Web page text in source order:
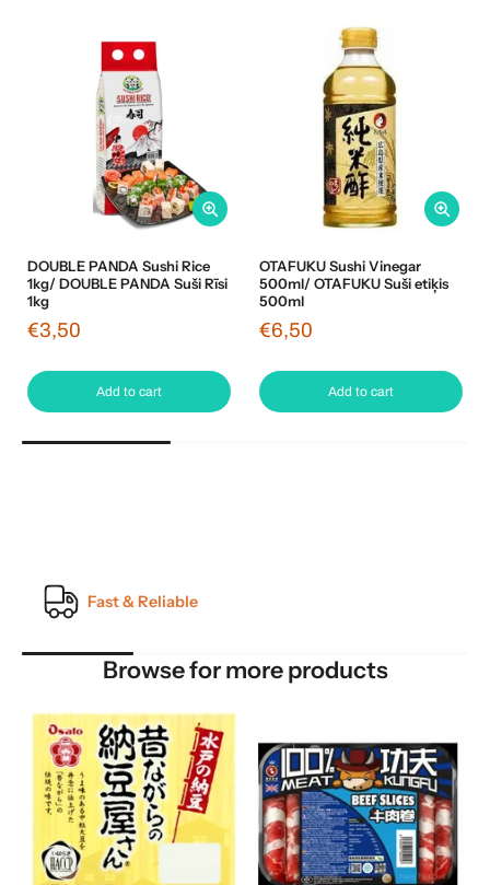
DOUBLE PANDA Sushi Rice
1kg/ DOUBLE PANDA Suši Rīsi
1kg
€3,50
Add to cart
OTAFUKU Sushi Vinegar
500ml/ OTAFUKU Suši etiķis
500ml
€6,50
Add to cart
Quality Guarantee
Browse for more products